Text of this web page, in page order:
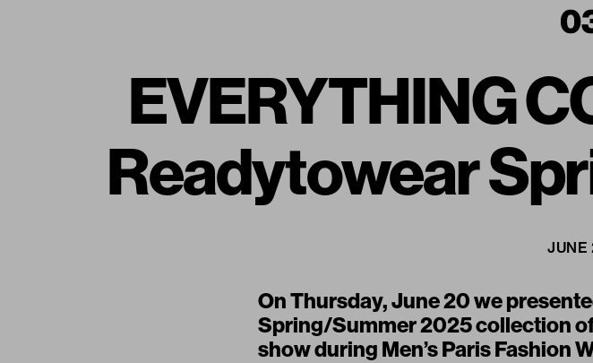
EVERYTHING
Readytowear
JUNE
On Thursday, June 20 we
Spring/Summer 2025 collection
show during Men’s Paris Fashion